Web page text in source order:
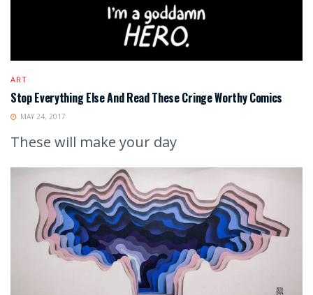
ART
Stop Everything Else And Read These Cringe Worthy Comics
MAY 24, 2017
These will make your day